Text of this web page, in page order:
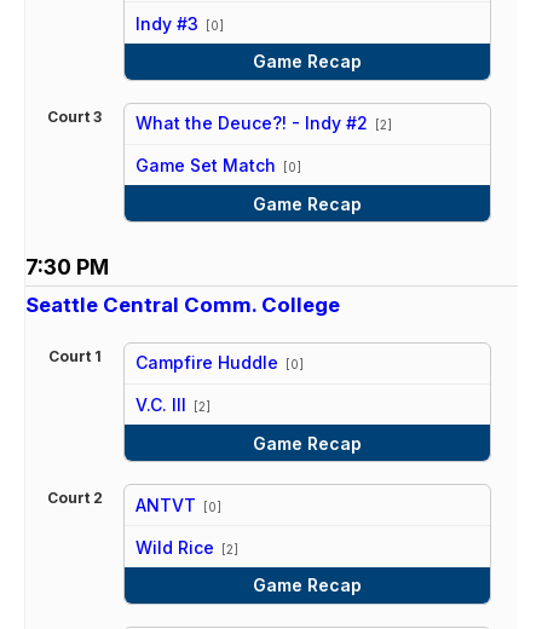
Indy #3 [0]
Game Recap
Court 3 What the Deuce?! - Indy #2 [2]
Game Set Match [0]
Game Recap
7:30 PM
Seattle Central Comm. College
Court 1 Campfire Huddle [0]
V.C. III [2]
Game Recap
Court 2 ANTVT [0]
Wild Rice [2]
Game Recap